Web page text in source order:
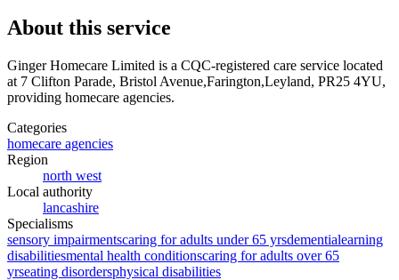
About this service
Ginger Homecare Limited is a CQC-registered care service located
at 7 Clifton Parade, Bristol Avenue,Farington,Leyland, PR25 4YU,
providing homecare agencies.
Categories
homecare agencies
Region
north west
Local authority
lancashire
Specialisms
sensory impairmentscaring for adults under 65 yrsdementialearning
disabilitiesmental health conditionscaring for adults over 65
yrseating disordersphysical disabilities